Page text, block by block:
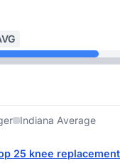
Indiana Average
25 knee